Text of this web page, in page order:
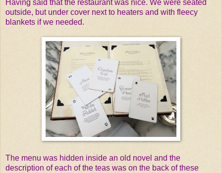
Having said that the restaurant was nice. We were seated
outside, but under cover next to heaters and with fleecy
blankets if we needed.
The menu was hidden inside an old novel and the
description of each of the teas was on the back of these